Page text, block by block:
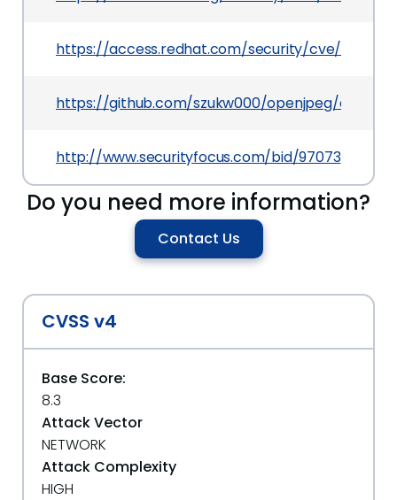
https://access.redhat.com/security/cve/CVE-
https://github.com/szukw000/openjpeg/commit/
http://www.securityfocus.com/bid/97073
Do you need more information?
Contact Us
CVSS v4
Base Score:
8.3
Attack Vector
NETWORK
Attack Complexity
HIGH